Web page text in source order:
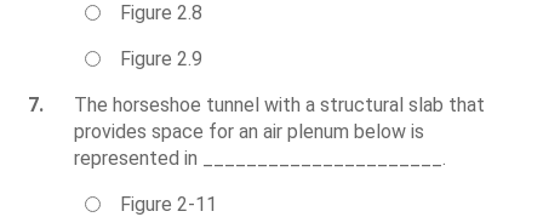
Figure 2.8
Figure 2.9
7.
The horseshoe tunnel with a structural slab that
provides space for an air plenum below is
represented in ______________________.
Figure 2-11